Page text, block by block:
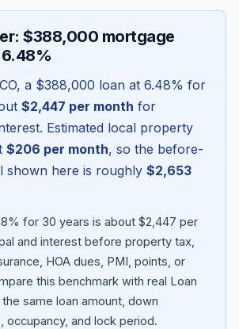
Blog
About
$388,000 mortgage
CO, a $388,000 loan at 6.48% for
$2,447 per month for
Estimated local property
$206 per month, so the before-
shown here is roughly $2,653
for 30 years is about $2,447 per
and interest before property tax,
HOA dues, PMI, points, or
this benchmark with real Loan
same loan amount, down
occupancy, and lock period.